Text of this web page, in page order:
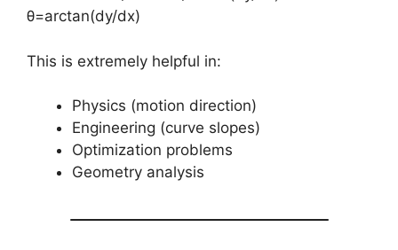
θ=arctan(dy/dx)
This is extremely helpful in:
Physics (motion direction)
Engineering (curve slopes)
Optimization problems
Geometry analysis